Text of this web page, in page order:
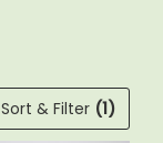
Sort & Filter (1)